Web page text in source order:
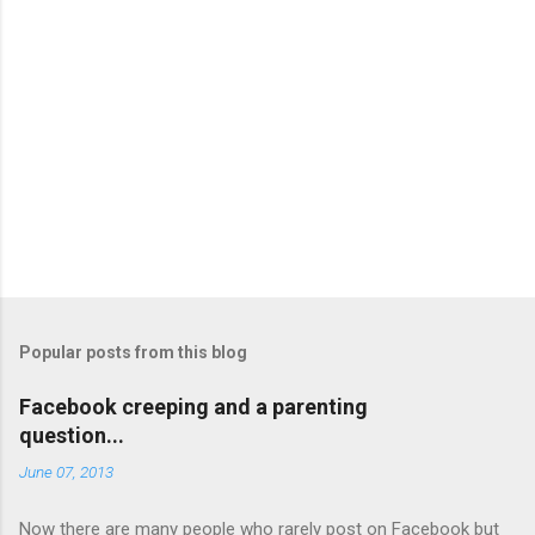
Popular posts from this blog
Facebook creeping and a parenting
question...
June 07, 2013
Now there are many people who rarely post on Facebook but